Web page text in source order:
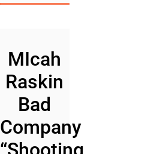
MIcah
Raskin
Bad
Company